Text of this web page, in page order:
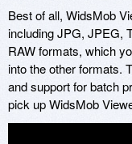
Best of all, WidsMob
including JPG, JPEG,
RAW formats, which
into the other formats.
and support for batch
pick up WidsMob